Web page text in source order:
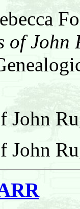
of John
John
John